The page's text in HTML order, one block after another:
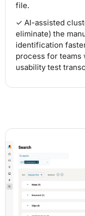
file.
✓ AI-assisted
eliminate) the
identification
process for teams
usability test